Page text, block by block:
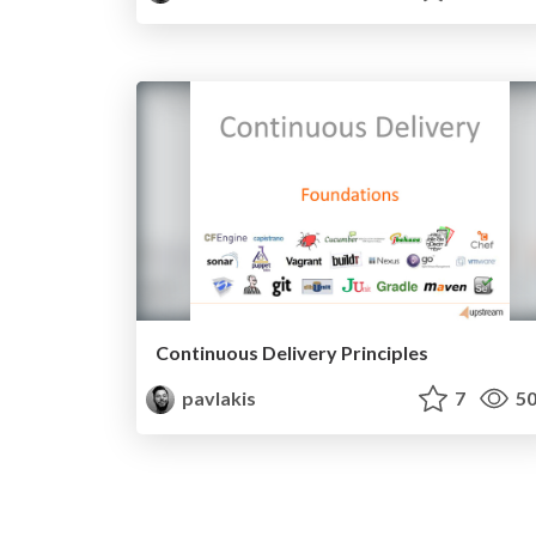
Continuous Delivery Principles
pavlakis
7